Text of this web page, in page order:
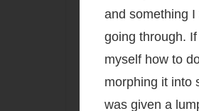
and something
going through.
myself how to
morphing it into
was given a